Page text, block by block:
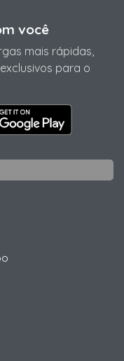
você
mais rápidas,
para o